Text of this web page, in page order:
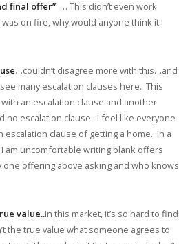
final offer” … This didn’t even work
on fire, why would anyone think it
…couldn’t disagree more with this…and
many escalation clauses here. This
an escalation clause and another
no escalation clause. I feel like everyone
escalation clause of getting a home. In a
am uncomfortable writing blank offers
one offering above asking and who knows
value..In this market, it’s so hard to find
the true value what someone agrees to